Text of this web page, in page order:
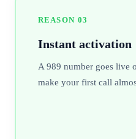
REASON 03
Instant activation
A 989 number goes live
make your first call